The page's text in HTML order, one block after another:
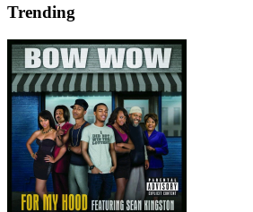
Trending